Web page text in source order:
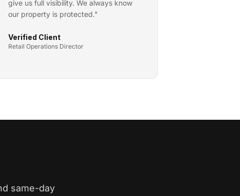
give us full visibility. We always know
our property is protected."
Verified Client
Retail Operations Director
same-day